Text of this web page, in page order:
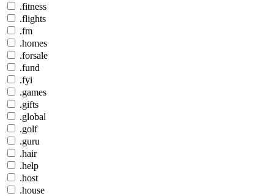
.fitness
.flights
.fm
.homes
.forsale
.fund
.fyi
.games
.gifts
.global
.golf
.guru
.hair
.help
.host
.house